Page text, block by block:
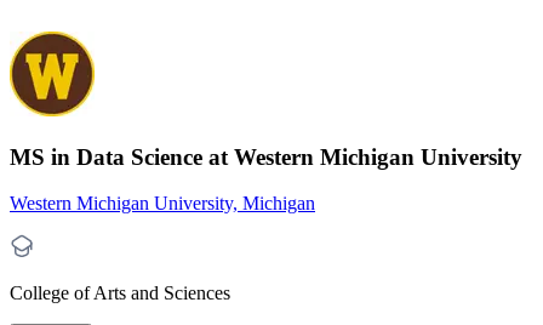
MS in Data Science at Western Michigan University
Western Michigan University, Michigan
College of Arts and Sciences